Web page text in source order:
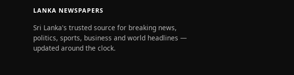
LANKA NEWSPAPERS
Sri Lanka's trusted source for breaking news,
politics, sports, business and world headlines —
updated around the clock.